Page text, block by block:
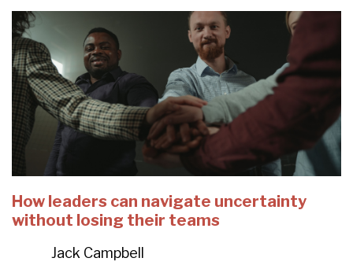
How leaders can navigate uncertainty
without losing their teams
Jack Campbell